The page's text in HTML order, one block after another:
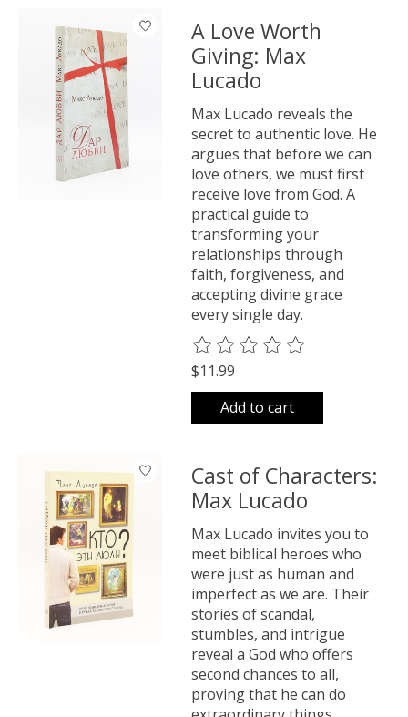
A Love Worth
Giving: Max
Lucado
Max Lucado reveals the
secret to authentic love. He
argues that before we can
love others, we must first
receive love from God. A
practical guide to
transforming your
relationships through
faith, forgiveness, and
accepting divine grace
every single day.
The rating of this product is
$11.99
Add to cart
Cast of Characters:
Max Lucado
Max Lucado invites you to
meet biblical heroes who
were just as human and
imperfect as we are. Their
stories of scandal,
stumbles, and intrigue
reveal a God who offers
second chances to all,
proving that he can do